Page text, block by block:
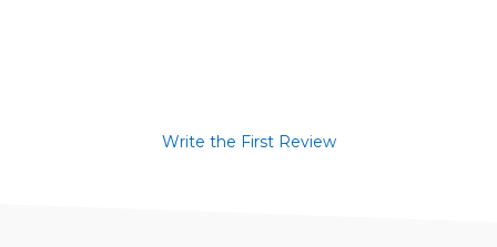
Write the First Review